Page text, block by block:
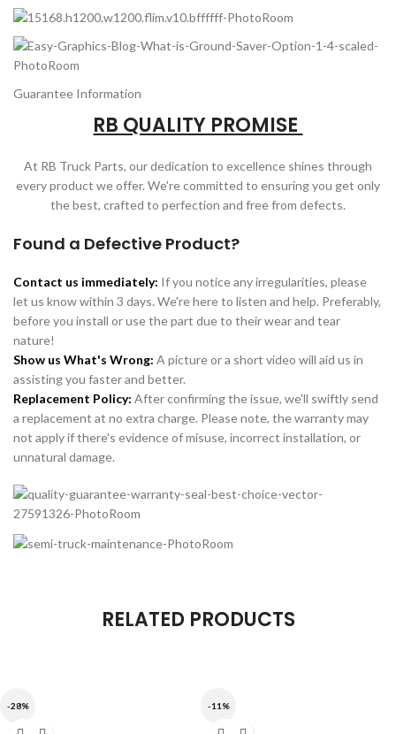
Guarantee Information
RB QUALITY PROMISE
At RB Truck Parts, our dedication to excellence shines through
every product we offer. We're committed to ensuring you get only
the best, crafted to perfection and free from defects.
Found a Defective Product?
Contact us immediately: If you notice any irregularities, please
let us know within 3 days. We're here to listen and help. Preferably,
before you install or use the part due to their wear and tear
nature!
Show us What's Wrong: A picture or a short video will aid us in
assisting you faster and better.
Replacement Policy: After confirming the issue, we'll swiftly send
a replacement at no extra charge. Please note, the warranty may
not apply if there's evidence of misuse, incorrect installation, or
unnatural damage.
RELATED PRODUCTS
-28% -11%